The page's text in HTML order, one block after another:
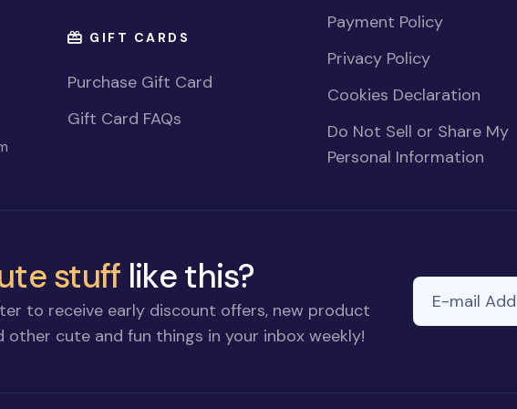
GIFT CARDS
Purchase Gift Card
Gift Card FAQs
Payment Policy
Privacy Policy
Cookies Declaration
Do Not Sell or Share My
Personal Information
stuff like this?
to receive early discount offers, new product
other cute and fun things in your inbox weekly!
E-mail Address